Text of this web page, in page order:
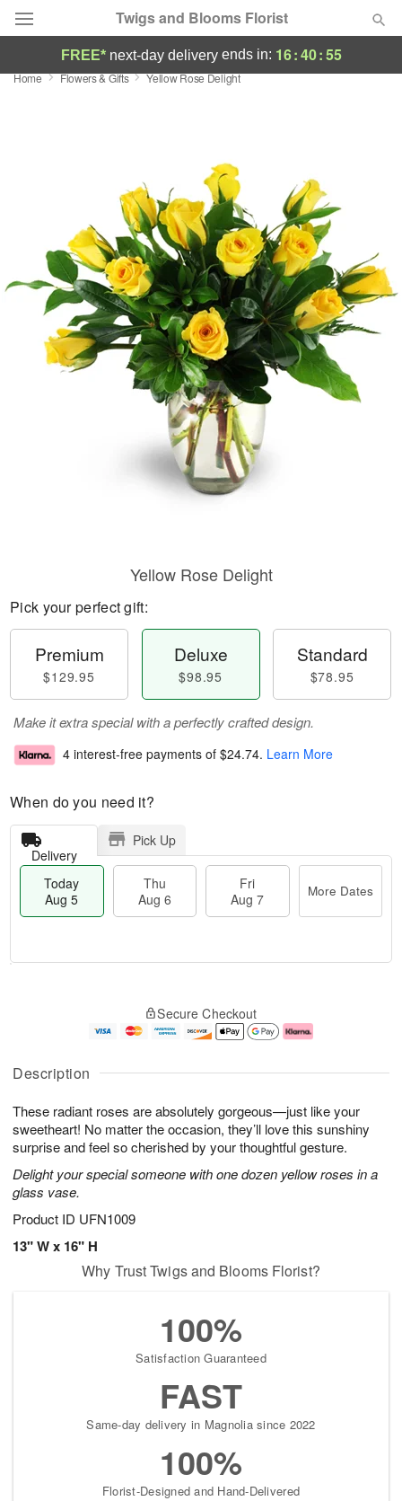
Twigs and Blooms Florist
Deal of the Day
Birthday
Sympathy and Funeral
Flowers, Plants & Gifts
FREE* next-day deliveryends in: 16:40:54
Home Flowers & Gifts Yellow Rose Delight
Description
These radiant roses are absolutely gorgeous—just like your
sweetheart! No matter the occasion, they’ll love this sunshiny
surprise and feel so cherished by your thoughtful gesture.
Delight your special someone with one dozen yellow roses in a
glass vase.
Product ID UFN1009
13" W x 16" H
Yellow Rose Delight
Pick your perfect gift:
Premium
$129.95
Deluxe
$98.95
Standard
$78.95
Make it extra special with a perfectly crafted design.
4 interest-free payments of $24.74. Learn More
When do you need it?
Delivery
Pick Up
Today
Aug 5
Thu
Aug 6
Fri
Aug 7
More Dates
u
5
g
g
e
t
s
Secure Checkout
Why Trust Twigs and Blooms Florist?
100%
Satisfaction Guaranteed
FAST
Same-day delivery in Magnolia since 2022
100%
Florist-Designed and Hand-Delivered